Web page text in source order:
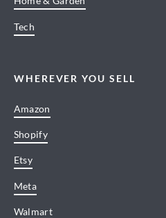
Tech
WHEREVER YOU SELL
Amazon
Shopify
Etsy
Meta
Walmart